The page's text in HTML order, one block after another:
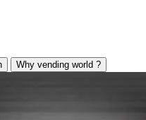
Why vending world ?